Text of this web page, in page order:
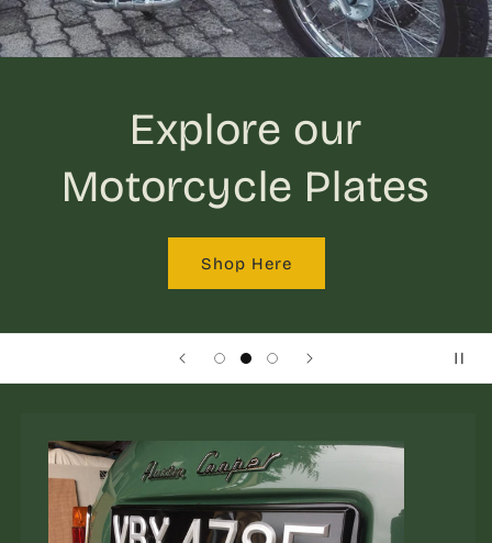
Explore our
Motorcycle Plates
Shop Here